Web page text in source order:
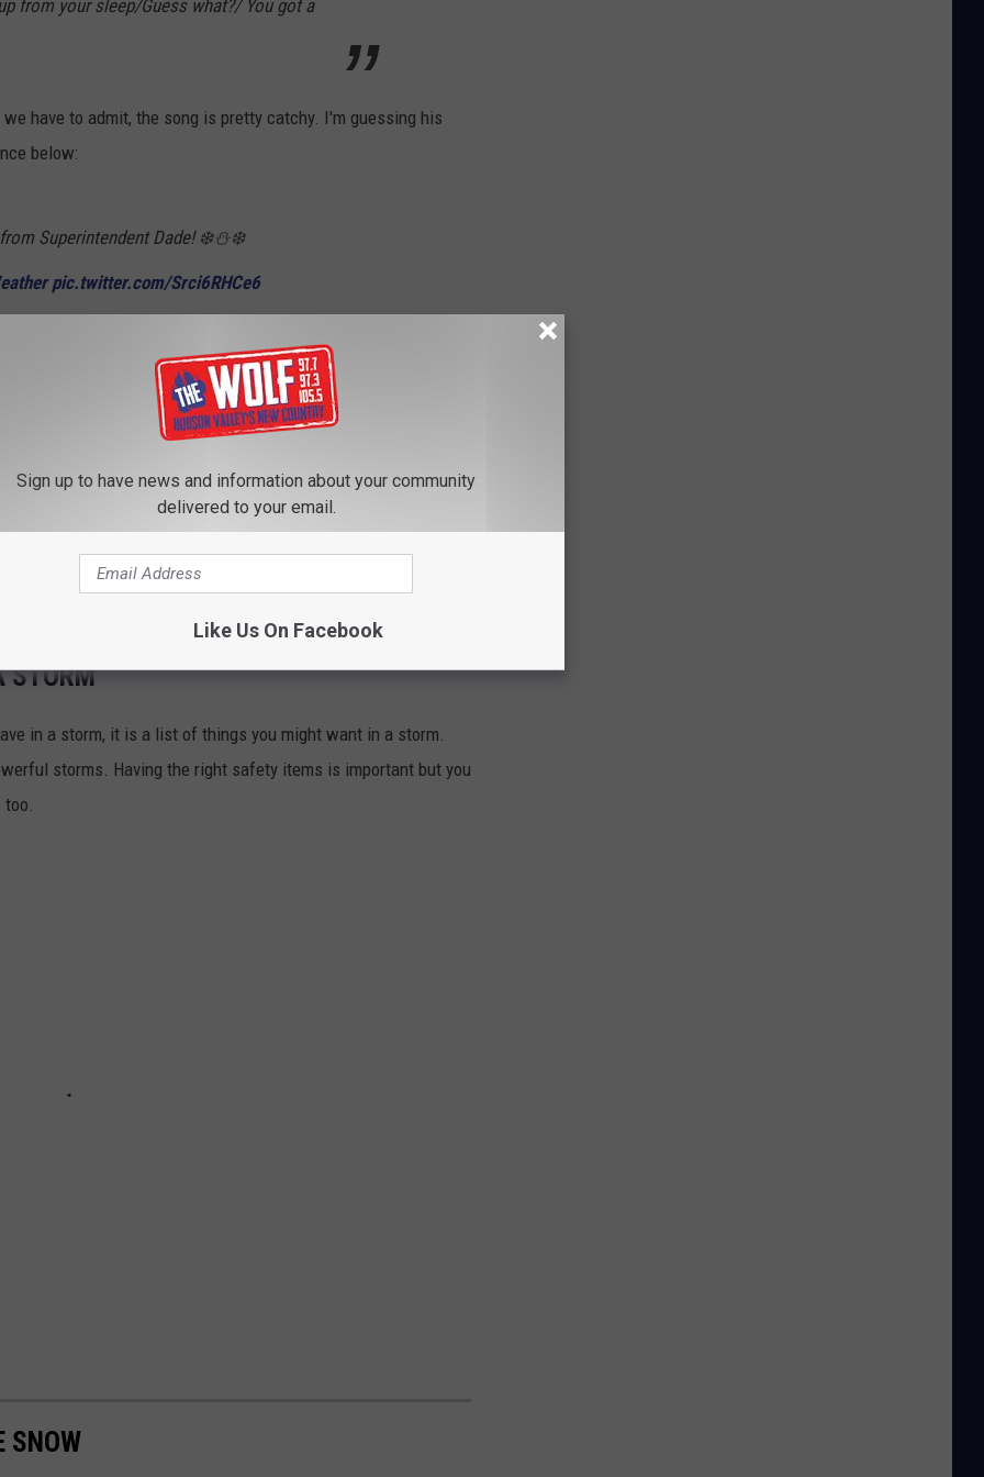
from your sleep/Guess what?/ You got a
have to admit, the song is pretty catchy. I'm guessing his
below:
Superintendent Dade! ❄️⛄️❄️
pic.twitter.com/Srci6RHCe6
by early Friday morning. To stay up to date with closings
us he's not new to the snow closing song life. Last year he
of course, sang "I Want a Snow Day." Maybe for the next snow
STORM
in a storm, it is a list of things you might want in a storm.
storms. Having the right safety items is important but you
SNOW
Sign up to have news and information about your community
delivered to your email.
Like Us On Facebook